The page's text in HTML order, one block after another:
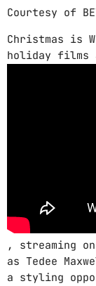
CONTACTS
FR
Courtesy of
Christmas is
holiday films
, streaming on
as Tedee
a styling